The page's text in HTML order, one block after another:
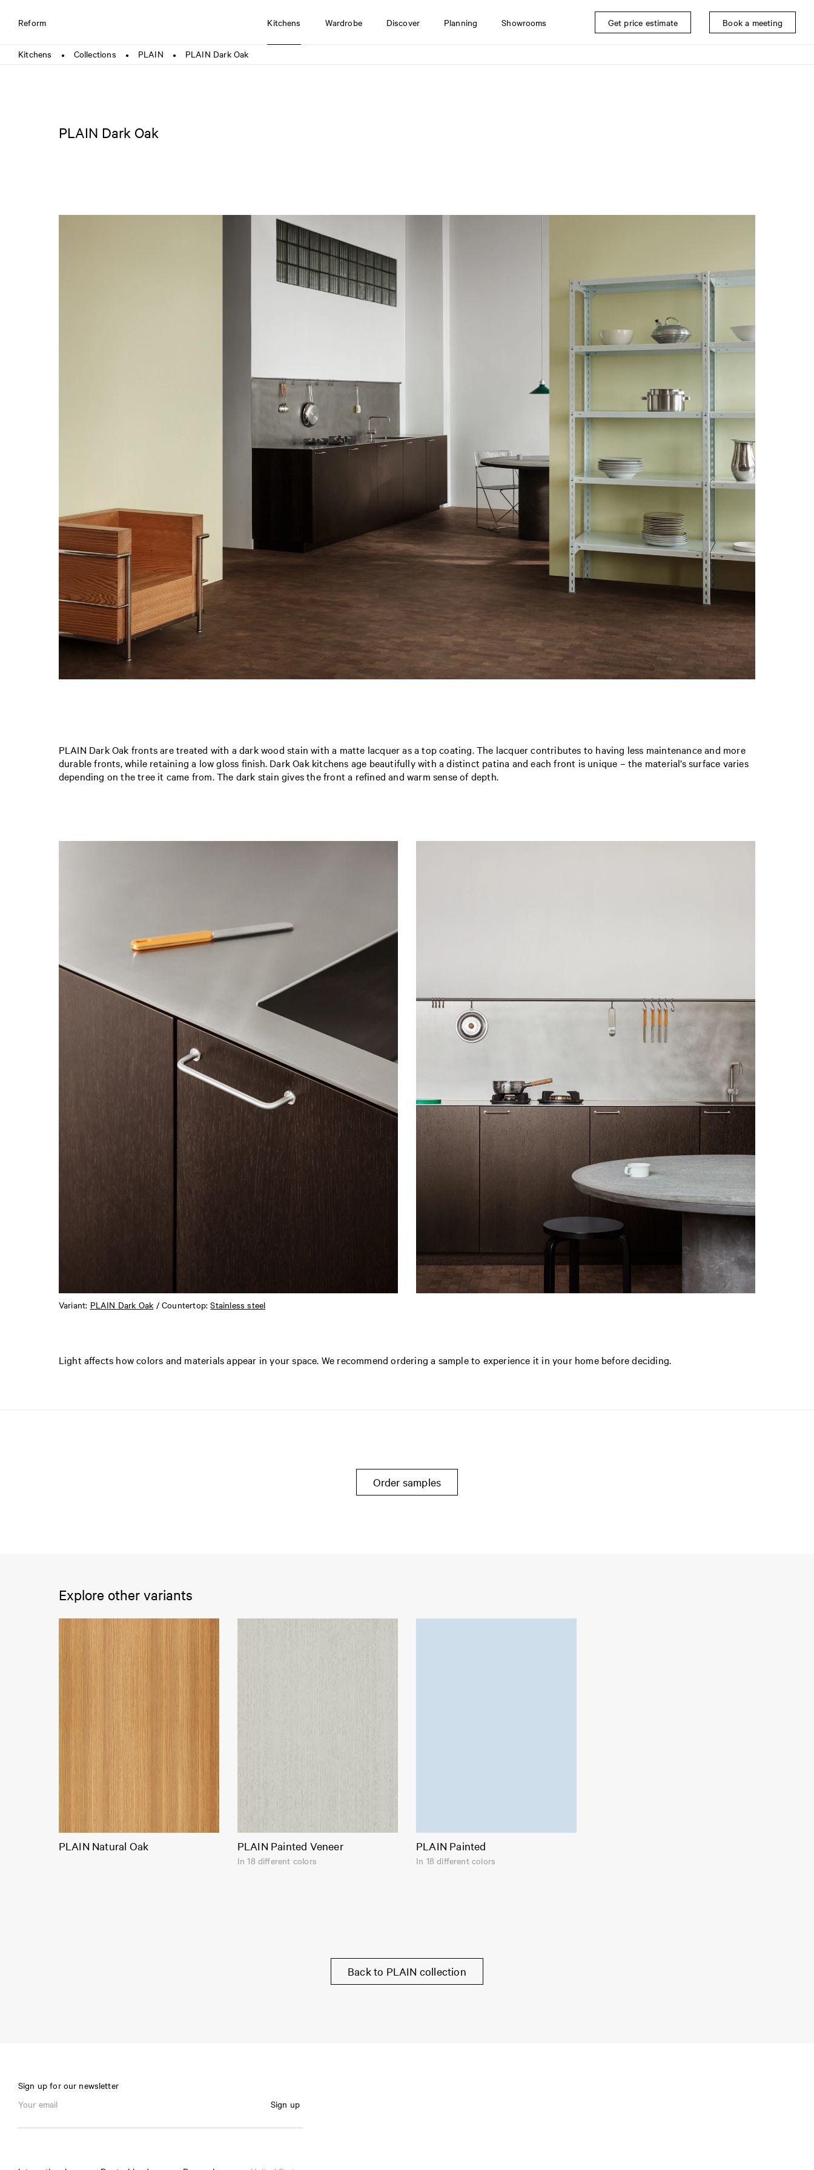
Reform Kitchens Wardrobe Discover Planning Showrooms Get price estimate Book a meeting
Kitchens ● Collections ● PLAIN ● PLAIN Dark Oak
PLAIN Dark Oak
PLAIN Dark Oak fronts are treated with a dark wood stain with a matte lacquer as a top coating. The lacquer contributes to having less maintenance and more
durable fronts, while retaining a low gloss finish. Dark Oak kitchens age beautifully with a distinct patina and each front is unique – the material’s surface varies
depending on the tree it came from. The dark stain gives the front a refined and warm sense of depth.
Variant: PLAIN Dark Oak / Countertop:Stainless steel
Light affects how colors and materials appear in your space. We recommend ordering a sample to experience it in your home before deciding.
Order samples
Explore other variants
PLAIN Natural Oak PLAIN Painted Veneer
In 18 different colors
PLAIN Painted
In 18 different colors
Back to PLAIN collection
Sign up for our newsletter
Sign up